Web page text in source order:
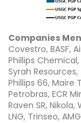
Companies
Covestro, BASF,
Phillips
Syrah
Phillips 66,
Petrobras, ECR
Raven SR,
LNG, Trinseo, AMG